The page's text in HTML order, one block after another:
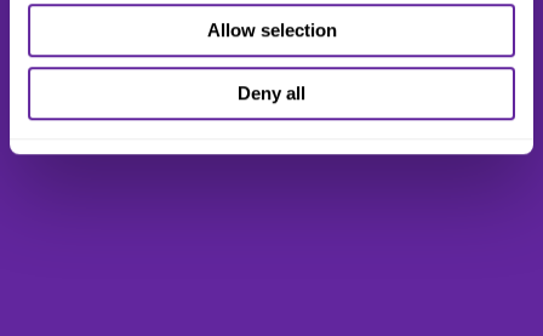
Allow selection
Deny all